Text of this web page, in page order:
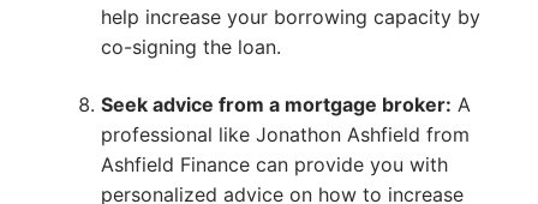
help increase your borrowing capacity by
co-signing the loan.
Seek advice from a mortgage broker: A
professional like Jonathon Ashfield from
Ashfield Finance can provide you with
personalized advice on how to increase